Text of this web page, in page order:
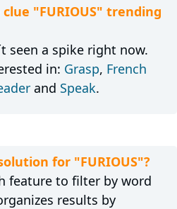
"FURIOUS" trending
seen a spike right now.
in: Grasp, French
and Speak.
for "FURIOUS"?
feature to filter by word
results by